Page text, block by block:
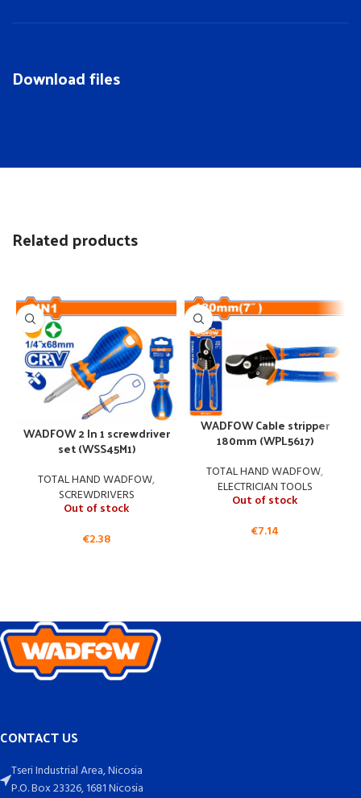
Download files
Related products
WADFOW 2 In 1 screwdriver
set (WSS45M1)
TOTAL HAND WADFOW,
SCREWDRIVERS
Out of stock
€2.38
WADFOW Cable stripper
180mm (WPL5617)
TOTAL HAND WADFOW,
ELECTRICIAN TOOLS
Out of stock
€7.14
CONTACT US
Tseri Industrial Area, Nicosia
P.O. Box 23326, 1681 Nicosia